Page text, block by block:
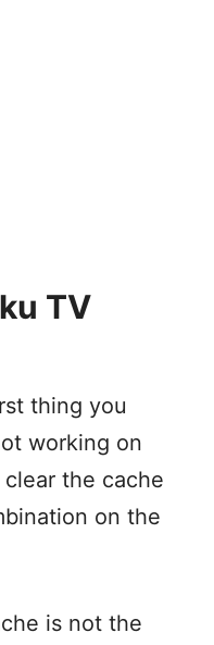
TV
thing you
working on
the cache
on the
is not the